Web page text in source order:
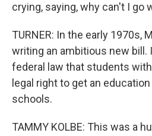
crying, saying, why can't I go
TURNER: In the early 1970s,
writing an ambitious new
federal law that students
legal right to get an
schools.
TAMMY KOLBE: This was a